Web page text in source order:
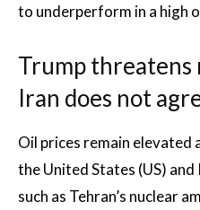
to underperform in a high
Trump
Iran does not
Oil prices remain elevated
the United States (US) and
such as Tehran’s nuclear